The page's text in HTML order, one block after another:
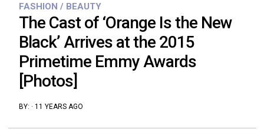
FASHION / BEAUTY
The Cast of ‘Orange Is the New
Black’ Arrives at the 2015
Primetime Emmy Awards
[Photos]
BY: · 11 YEARS AGO